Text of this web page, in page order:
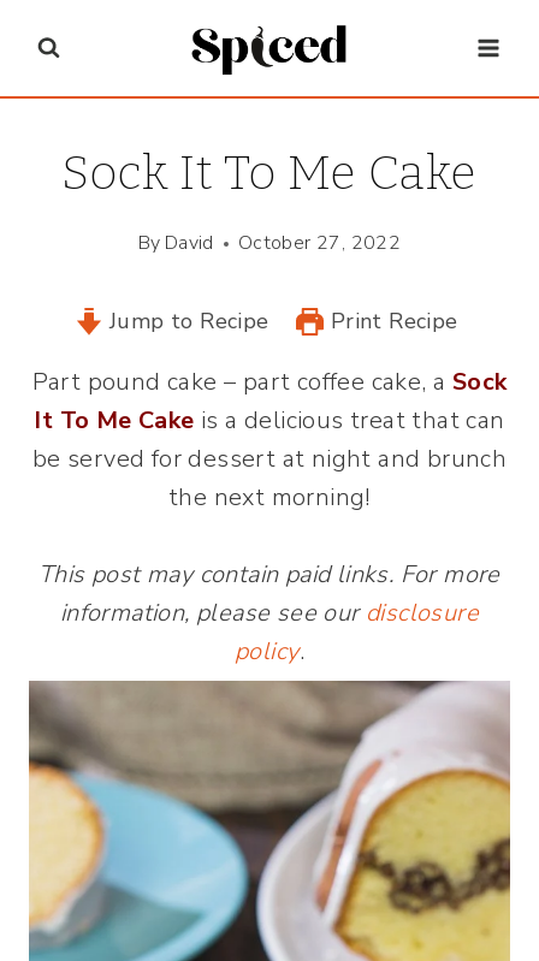
content
Sock It To Me Cake
By David October 27, 2022
Jump to Recipe Print Recipe
Part pound cake – part coffee cake, a Sock
It To Me Cake is a delicious treat that can
be served for dessert at night and brunch
the next morning!
This post may contain paid links. For more
information, please see our disclosure
policy.